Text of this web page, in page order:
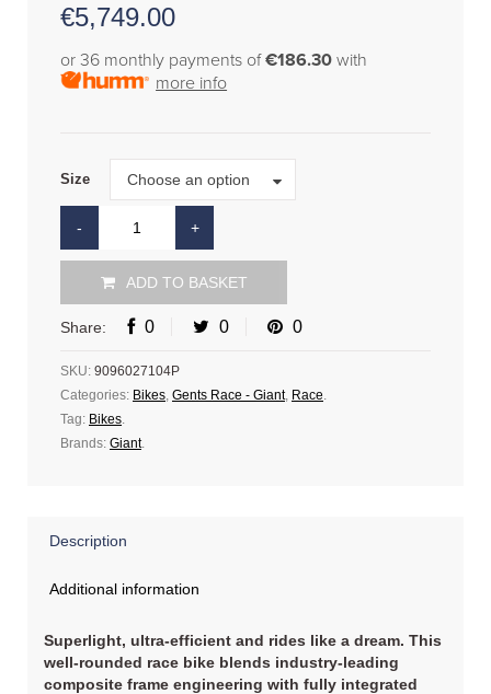
€5,749.00
or 36 monthly payments of€186.30 with
more info
Size Choose an option
Size
ADD TO BASKET
Share: 0 0 0
SKU: 9096027104P
Categories: Bikes Gents Race - Giant, Race
Tag: Bikes
Brands: Giant.
Description
Additional information
Superlight, ultra-efficient and rides like a dream. This
well-rounded race bike blends industry-leading
composite frame engineering with fully integrated